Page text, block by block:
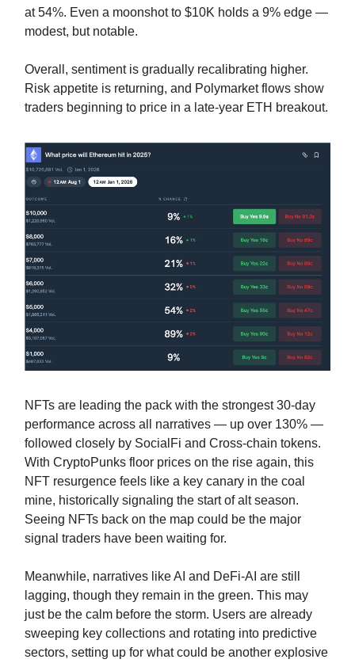
at 54%. Even a moonshot to $10K holds a 9% edge —
modest, but notable.
Overall, sentiment is gradually recalibrating higher.
Risk appetite is returning, and Polymarket flows show
traders beginning to price in a late-year ETH breakout.
NFTs are leading the pack with the strongest 30-day
performance across all narratives — up over 130% —
followed closely by SocialFi and Cross-chain tokens.
With CryptoPunks floor prices on the rise again, this
NFT resurgence feels like a key canary in the coal
mine, historically signaling the start of alt season.
Seeing NFTs back on the map could be the major
signal traders have been waiting for.
Meanwhile, narratives like AI and DeFi-AI are still
lagging, though they remain in the green. This may
just be the calm before the storm. Users are already
sweeping key collections and rotating into predictive
sectors, setting up for what could be another explosive